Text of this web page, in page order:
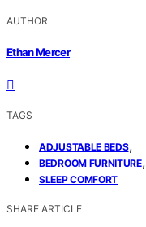
AUTHOR
Ethan Mercer
TAGS
ADJUSTABLE BEDS,
BEDROOM FURNITURE,
SLEEP COMFORT
SHARE ARTICLE